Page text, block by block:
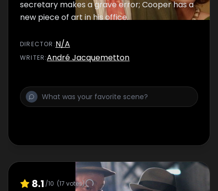
secretary makes a grave error; Cooper has a
new piece of art in his office.
DIRECTOR :N/A
WRITER:André Jacquemetton
8.1 /10 (17 votes)